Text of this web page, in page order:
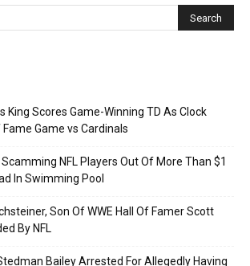
King Scores Game-Winning TD As Clock
Fame Game vs Cardinals
NFL Players Out Of More Than $1
In Swimming Pool
Son Of WWE Hall Of Famer Scott
By NFL
Bailey Arrested For Allegedly Having